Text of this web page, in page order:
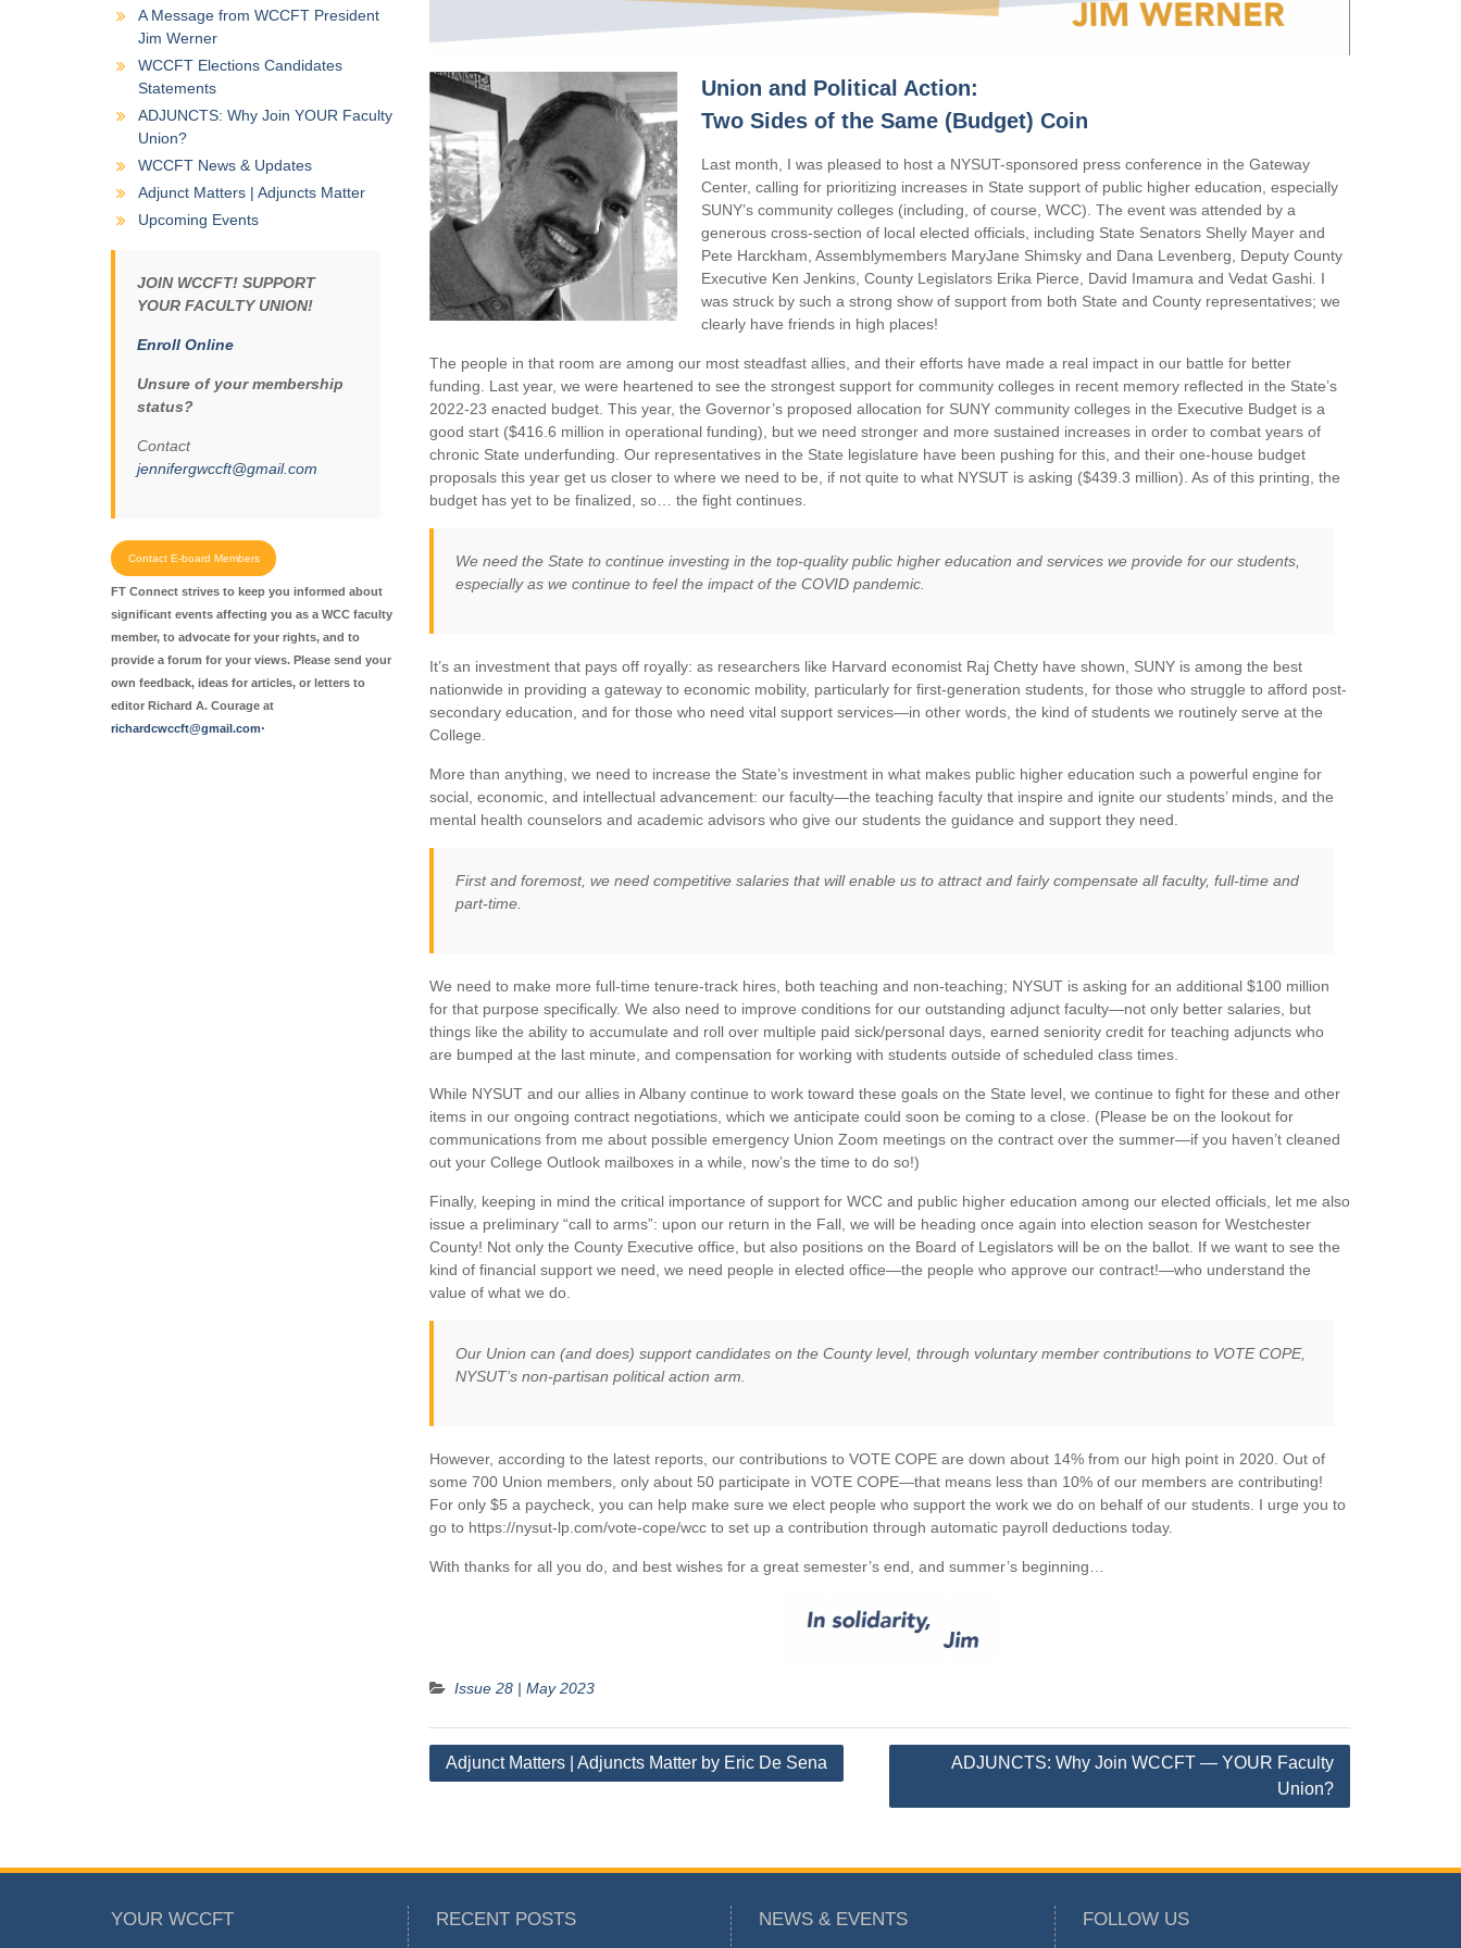
Union and Political Action:
Two Sides of the Same (Budget) Coin
Last month, I was pleased to host a NYSUT-sponsored press conference in the Gateway
Center, calling for prioritizing increases in State support of public higher education, especially
SUNY’s community colleges (including, of course, WCC). The event was attended by a
generous cross-section of local elected officials, including State Senators Shelly Mayer and
Pete Harckham, Assemblymembers MaryJane Shimsky and Dana Levenberg, Deputy County
Executive Ken Jenkins, County Legislators Erika Pierce, David Imamura and Vedat Gashi. I
was struck by such a strong show of support from both State and County representatives; we
clearly have friends in high places!
The people in that room are among our most steadfast allies, and their efforts have made a real impact in our battle for better
funding. Last year, we were heartened to see the strongest support for community colleges in recent memory reflected in the State’s
2022-23 enacted budget. This year, the Governor’s proposed allocation for SUNY community colleges in the Executive Budget is a
good start ($416.6 million in operational funding), but we need stronger and more sustained increases in order to combat years of
chronic State underfunding. Our representatives in the State legislature have been pushing for this, and their one-house budget
proposals this year get us closer to where we need to be, if not quite to what NYSUT is asking ($439.3 million). As of this printing, the
budget has yet to be finalized, so… the fight continues.
We need the State to continue investing in the top-quality public higher education and services we provide for our students,
especially as we continue to feel the impact of the COVID pandemic.
It’s an investment that pays off royally: as researchers like Harvard economist Raj Chetty have shown, SUNY is among the best
nationwide in providing a gateway to economic mobility, particularly for first-generation students, for those who struggle to afford post-
secondary education, and for those who need vital support services—in other words, the kind of students we routinely serve at the
College.
More than anything, we need to increase the State’s investment in what makes public higher education such a powerful engine for
social, economic, and intellectual advancement: our faculty—the teaching faculty that inspire and ignite our students’ minds, and the
mental health counselors and academic advisors who give our students the guidance and support they need.
First and foremost, we need competitive salaries that will enable us to attract and fairly compensate all faculty, full-time and
part-time.
We need to make more full-time tenure-track hires, both teaching and non-teaching; NYSUT is asking for an additional $100 million
for that purpose specifically. We also need to improve conditions for our outstanding adjunct faculty—not only better salaries, but
things like the ability to accumulate and roll over multiple paid sick/personal days, earned seniority credit for teaching adjuncts who
are bumped at the last minute, and compensation for working with students outside of scheduled class times.
While NYSUT and our allies in Albany continue to work toward these goals on the State level, we continue to fight for these and other
items in our ongoing contract negotiations, which we anticipate could soon be coming to a close. (Please be on the lookout for
communications from me about possible emergency Union Zoom meetings on the contract over the summer—if you haven’t cleaned
out your College Outlook mailboxes in a while, now’s the time to do so!)
Finally, keeping in mind the critical importance of support for WCC and public higher education among our elected officials, let me also
issue a preliminary “call to arms”: upon our return in the Fall, we will be heading once again into election season for Westchester
County! Not only the County Executive office, but also positions on the Board of Legislators will be on the ballot. If we want to see the
kind of financial support we need, we need people in elected office—the people who approve our contract!—who understand the
value of what we do.
Our Union can (and does) support candidates on the County level, through voluntary member contributions to VOTE COPE,
NYSUT’s non-partisan political action arm.
However, according to the latest reports, our contributions to VOTE COPE are down about 14% from our high point in 2020. Out of
some 700 Union members, only about 50 participate in VOTE COPE—that means less than 10% of our members are contributing!
For only $5 a paycheck, you can help make sure we elect people who support the work we do on behalf of our students. I urge you to
go to https://nysut-lp.com/vote-cope/wcc to set up a contribution through automatic payroll deductions today.
With thanks for all you do, and best wishes for a great semester’s end, and summer’s beginning…
Issue 28 | May 2023
Post
Adjunct Matters | Adjuncts Matter by Eric De Sena
ADJUNCTS: Why Join WCCFT — YOUR Faculty
Union?
A Message from WCCFT President
Jim Werner
WCCFT Elections Candidates
Statements
ADJUNCTS: Why Join YOUR Faculty
Union?
WCCFT News & Updates
Adjunct Matters | Adjuncts Matter
Upcoming Events
JOIN WCCFT! SUPPORT
YOUR FACULTY UNION!
Enroll Online
Unsure of your membership
status?
Contact
jennifergwccft@gmail.com
Contact E-board Members
FT Connect strives to keep you informed about
significant events affecting you as a WCC faculty
member, to advocate for your rights, and to
provide a forum for your views. Please send your
own feedback, ideas for articles, or letters to
editor Richard A. Courage at
richardcwccft@gmail.com.
YOUR WCCFT RECENT POSTS NEWS & EVENTS FOLLOW US